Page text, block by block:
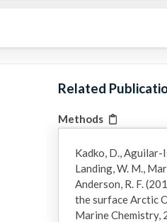
Related
Methods
Kadko, D., Aguilar-
Landing, W. M.,
Anderson, R. F.
the surface Arctic
Marine Chemistry,